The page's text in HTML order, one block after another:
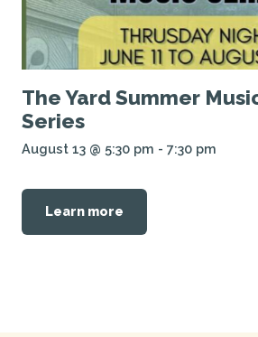
The Yard Summer
Series
August 13 @ 5:30 pm - 7:30 pm
Learn more